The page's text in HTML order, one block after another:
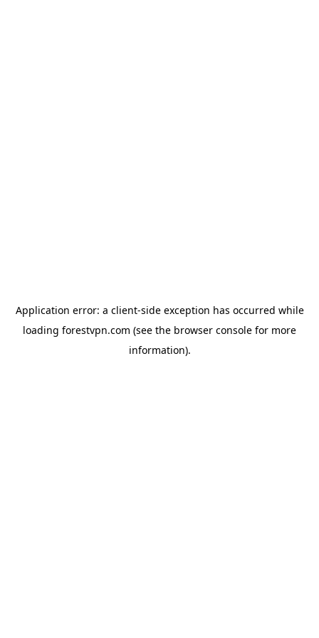
Application error: a client-side exception has occurred while
loading forestvpn.com (see the browser console for more
information).